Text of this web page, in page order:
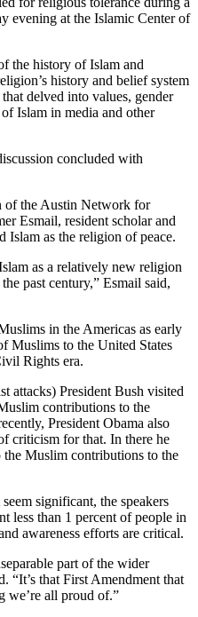
evening at the Islamic Center of
the history of Islam and
history and belief system
delved into values, gender
Islam in media and other
concluded with
of the Austin Network for
Esmail, resident scholar and
Islam as the religion of peace.
as a relatively new religion
past century,” Esmail said,
in the Americas as early
Muslims to the United States
Rights era.
attacks) President Bush visited
contributions to the
President Obama also
criticism for that. In there he
Muslim contributions to the
significant, the speakers
less than 1 percent of people in
awareness efforts are critical.
part of the wider
“It’s that First Amendment that
we’re all proud of.”